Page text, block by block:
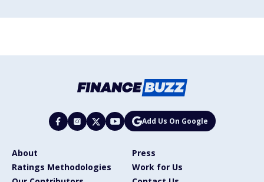
Add Us On Google
About
Press
Ratings Methodologies
Work for Us